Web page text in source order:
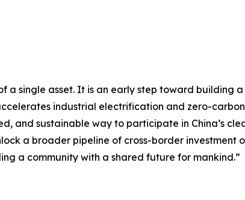
a single asset. It is an early step toward building
industrial electrification and zero-
and sustainable way to participate in China’s
a broader pipeline of cross-border investment
a community with a shared future for mankind.”